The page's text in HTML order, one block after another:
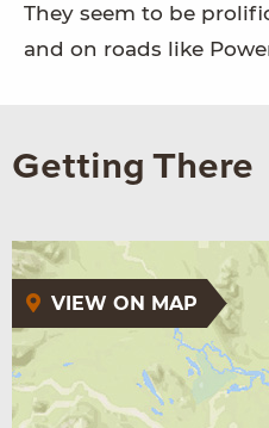
They seem to be
and on roads like
Getting There
VIEW ON MAP